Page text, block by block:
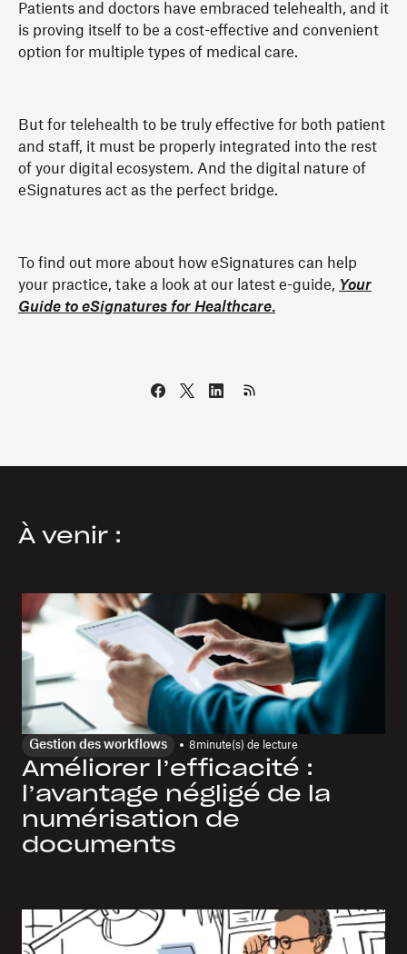
Patients and doctors have embraced telehealth, and it
is proving itself to be a cost-effective and convenient
option for multiple types of medical care.
But for telehealth to be truly effective for both patient
and staff, it must be properly integrated into the rest
of your digital ecosystem. And the digital nature of
eSignatures act as the perfect bridge.
To find out more about how eSignatures can help
your practice, take a look at our latest e-guide, Your
Guide to eSignatures for Healthcare.
À venir :
Gestion des workflows 8minute(s) de lecture
Améliorer l’efficacité :
l’avantage négligé de la
numérisation de
documents